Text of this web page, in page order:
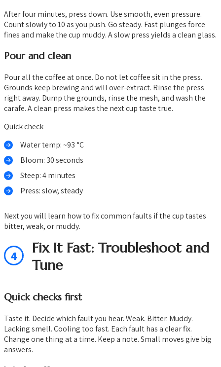
After four minutes, press down. Use smooth, even pressure.
Count slowly to 10 as you push. Go steady. Fast plunges force
fines and make the cup muddy. A slow press yields a clean glass.
Pour and clean
Pour all the coffee at once. Do not let coffee sit in the press.
Grounds keep brewing and will over-extract. Rinse the press
right away. Dump the grounds, rinse the mesh, and wash the
carafe. A clean press makes the next cup taste true.
Quick check
Water temp: ~93 °C
Bloom: 30 seconds
Steep: 4 minutes
Press: slow, steady
Next you will learn how to fix common faults if the cup tastes
bitter, weak, or muddy.
4
Fix It Fast: Troubleshoot and
Tune
Quick checks first
Taste it. Decide which fault you hear. Weak. Bitter. Muddy.
Lacking smell. Cooling too fast. Each fault has a clear fix.
Change one thing at a time. Keep a note. Small moves give big
answers.